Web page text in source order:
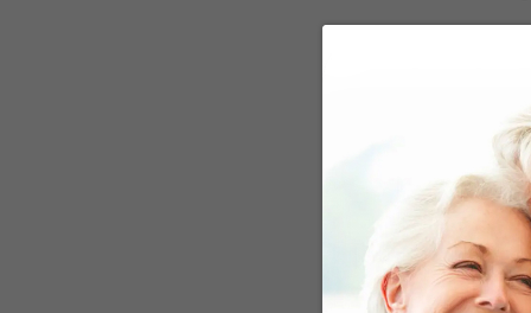
Dr. Maria C. Carrillo,
apply to one age
hypertension have not
recommendations may
control high
a disease that
more susceptible to.
important source of
recovery. The
now okay. It’s not.